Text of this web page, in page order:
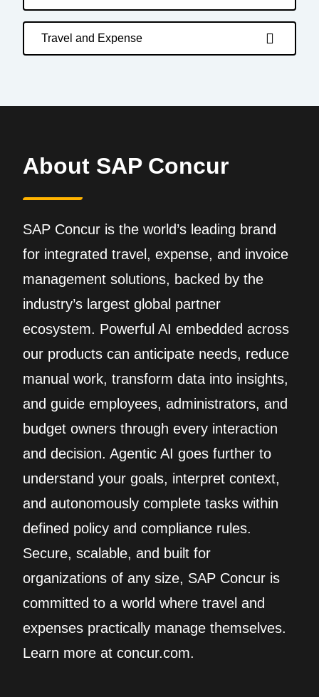
Travel and Expense
About SAP Concur
SAP Concur is the world’s leading brand
for integrated travel, expense, and invoice
management solutions, backed by the
industry’s largest global partner
ecosystem. Powerful AI embedded across
our products can anticipate needs, reduce
manual work, transform data into insights,
and guide employees, administrators, and
budget owners through every interaction
and decision. Agentic AI goes further to
understand your goals, interpret context,
and autonomously complete tasks within
defined policy and compliance rules.
Secure, scalable, and built for
organizations of any size, SAP Concur is
committed to a world where travel and
expenses practically manage themselves.
Learn more at concur.com.